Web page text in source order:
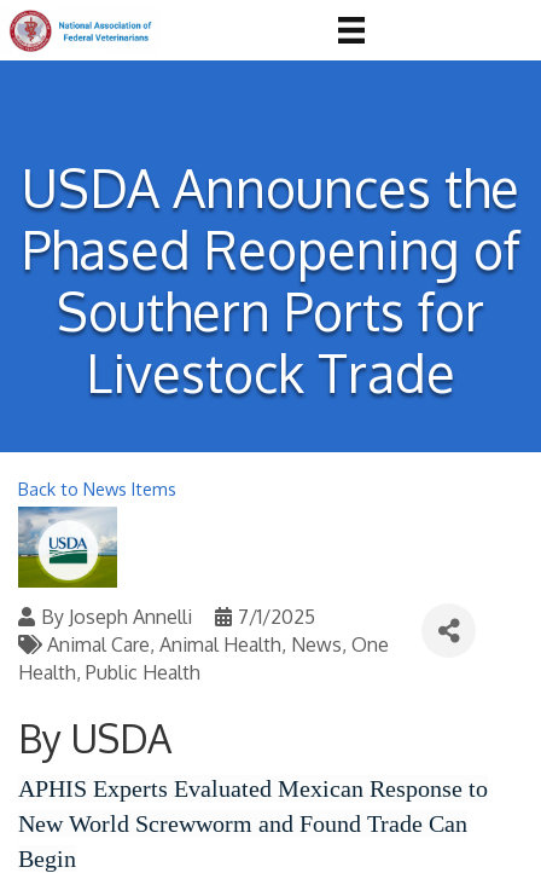
USDA Announces the
Phased Reopening of
Southern Ports for
Livestock Trade
Back to News Items
By Joseph Annelli
7/1/2025
Animal Care Animal Health News One
Health Public Health
By USDA
APHIS Experts Evaluated Mexican Response to
New World Screwworm and Found Trade Can
Begin